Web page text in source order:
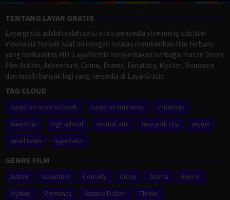
TENTANG LAYAR GRATIS
Layargratis adalah salah satu situs penyedia streaming subtitel
indonesia terbaik saat ini dengan selalau memberikan film terbaru
yang berkualitas HD. LayarGratis menyediakan berbagai macan Genre
Film Action, Adventure, Crime, Drama, Fanatasy, Myster, Romance
dan masih banyak lagi yang tersedia di LayarGratis.
TAG CLOUD
based on novel or book based on true story
christmas
friendship
high school martial arts new york city
sequel
small town
superhero
GENRE FILM
Action Adventure Comedy Crime Drama
Horror
Mystery
Romance Science Fiction Thriller